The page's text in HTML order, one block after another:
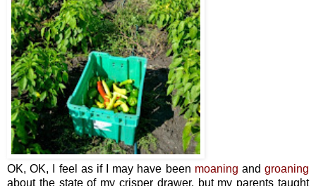
OK, OK, I feel as if I may have been moaning andgroaning
about the state of my crisper drawer, but my parents taught